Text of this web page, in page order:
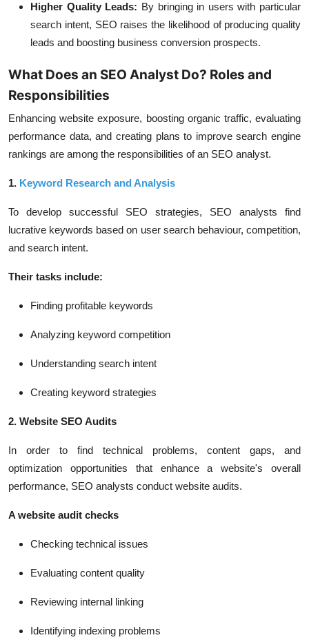
Higher Quality Leads: By bringing in users with particular
search intent, SEO raises the likelihood of producing quality
leads and boosting business conversion prospects.
What Does an SEO Analyst Do? Roles and
Responsibilities
Enhancing website exposure, boosting organic traffic, evaluating
performance data, and creating plans to improve search engine
rankings are among the responsibilities of an SEO analyst.
1. Keyword Research and Analysis
To develop successful SEO strategies, SEO analysts find
lucrative keywords based on user search behaviour, competition,
and search intent.
Their tasks include:
Finding profitable keywords
Analyzing keyword competition
Understanding search intent
Creating keyword strategies
2. Website SEO Audits
In order to find technical problems, content gaps, and
optimization opportunities that enhance a website's overall
performance, SEO analysts conduct website audits.
A website audit checks
Checking technical issues
Evaluating content quality
Reviewing internal linking
Identifying indexing problems